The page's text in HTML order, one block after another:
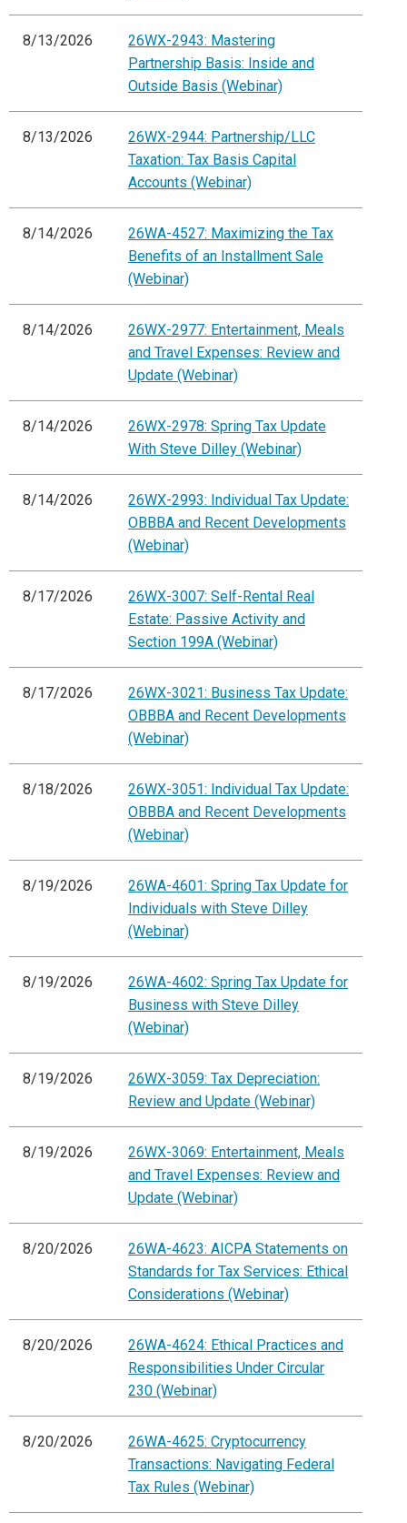
8/13/2026
26WX-2943: Mastering
Partnership Basis: Inside and
Outside Basis (Webinar)
8/13/2026
26WX-2944: Partnership/LLC
Taxation: Tax Basis Capital
Accounts (Webinar)
8/14/2026
26WA-4527: Maximizing the Tax
Benefits of an Installment Sale
(Webinar)
8/14/2026
26WX-2977: Entertainment, Meals
and Travel Expenses: Review and
Update (Webinar)
8/14/2026
26WX-2978: Spring Tax Update
With Steve Dilley (Webinar)
8/14/2026
26WX-2993: Individual Tax Update:
OBBBA and Recent Developments
(Webinar)
8/17/2026
26WX-3007: Self-Rental Real
Estate: Passive Activity and
Section 199A (Webinar)
8/17/2026
26WX-3021: Business Tax Update:
OBBBA and Recent Developments
(Webinar)
8/18/2026
26WX-3051: Individual Tax Update:
OBBBA and Recent Developments
(Webinar)
8/19/2026
26WA-4601: Spring Tax Update for
Individuals with Steve Dilley
(Webinar)
8/19/2026
26WA-4602: Spring Tax Update for
Business with Steve Dilley
(Webinar)
8/19/2026
26WX-3059: Tax Depreciation:
Review and Update (Webinar)
8/19/2026
26WX-3069: Entertainment, Meals
and Travel Expenses: Review and
Update (Webinar)
8/20/2026
26WA-4623: AICPA Statements on
Standards for Tax Services: Ethical
Considerations (Webinar)
8/20/2026
26WA-4624: Ethical Practices and
Responsibilities Under Circular
230 (Webinar)
8/20/2026
26WA-4625: Cryptocurrency
Transactions: Navigating Federal
Tax Rules (Webinar)